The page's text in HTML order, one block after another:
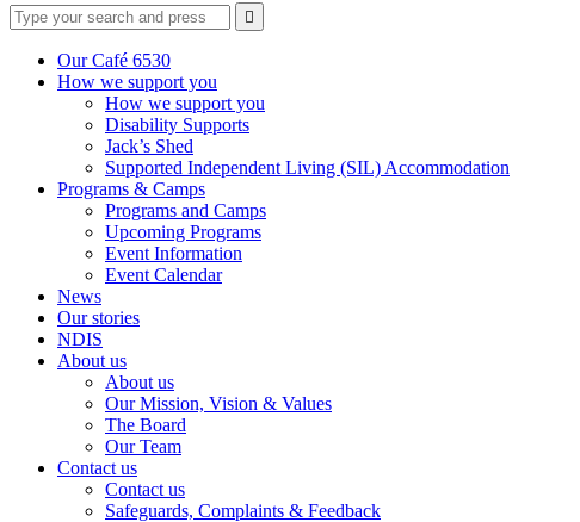
Type
your
search
Press
enter
search
request

search
Our Café 6530
How we support you
How we support you
Disability Supports
Jack’s Shed
Supported Independent Living (SIL) Accommodation
Programs & Camps
Programs and Camps
Upcoming Programs
Event Information
Event Calendar
News
Our stories
NDIS
About us
About us
Our Mission, Vision & Values
The Board
Our Team
Contact us
Contact us
Safeguards, Complaints & Feedback